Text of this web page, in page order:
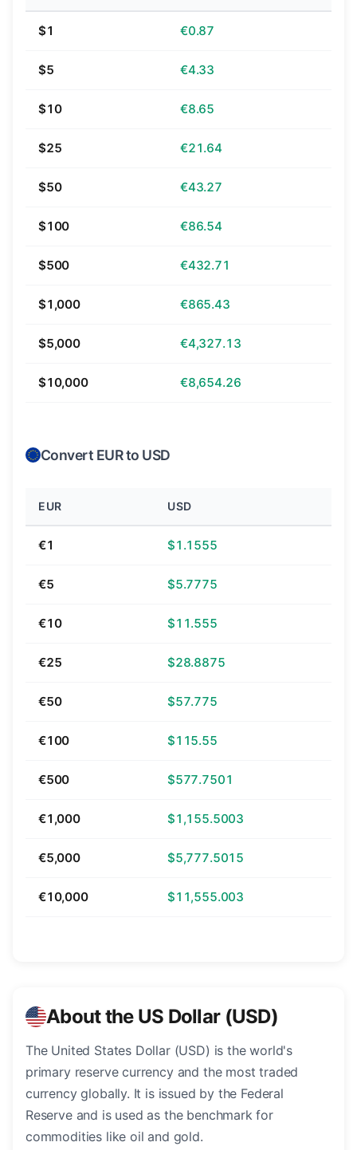
$1 €0.87
$5 €4.33
$10 €8.65
$25 €21.64
$50 €43.27
$100 €86.54
$500 €432.71
$1,000 €865.43
$5,000 €4,327.13
$10,000 €8,654.26
Convert EUR to USD
EUR USD
€1 $1.1555
€5 $5.7775
€10 $11.555
€25 $28.8875
€50 $57.775
€100 $115.55
€500 $577.7501
€1,000 $1,155.5003
€5,000 $5,777.5015
€10,000 $11,555.003
About the US Dollar (USD)
The United States Dollar (USD) is the world's
primary reserve currency and the most traded
currency globally. It is issued by the Federal
Reserve and is used as the benchmark for
commodities like oil and gold.